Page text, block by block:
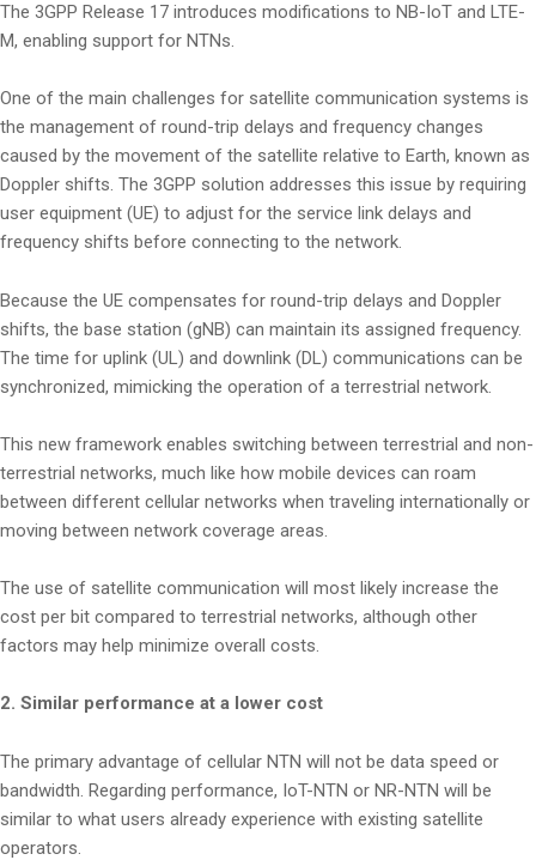
The 3GPP Release 17 introduces modifications to NB-IoT and LTE-
M, enabling support for NTNs.
One of the main challenges for satellite communication systems is
the management of round-trip delays and frequency changes
caused by the movement of the satellite relative to Earth, known as
Doppler shifts. The 3GPP solution addresses this issue by requiring
user equipment (UE) to adjust for the service link delays and
frequency shifts before connecting to the network.
Because the UE compensates for round-trip delays and Doppler
shifts, the base station (gNB) can maintain its assigned frequency.
The time for uplink (UL) and downlink (DL) communications can be
synchronized, mimicking the operation of a terrestrial network.
This new framework enables switching between terrestrial and non-
terrestrial networks, much like how mobile devices can roam
between different cellular networks when traveling internationally or
moving between network coverage areas.
The use of satellite communication will most likely increase the
cost per bit compared to terrestrial networks, although other
factors may help minimize overall costs.
2. Similar performance at a lower cost
The primary advantage of cellular NTN will not be data speed or
bandwidth. Regarding performance, IoT-NTN or NR-NTN will be
similar to what users already experience with existing satellite
operators.